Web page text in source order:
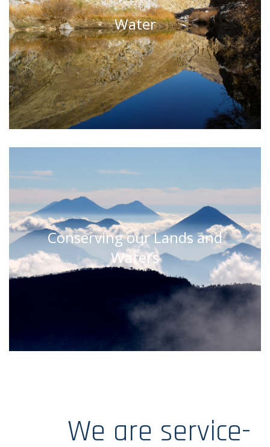
Water
Conserving our Lands and
Waters
We are service-